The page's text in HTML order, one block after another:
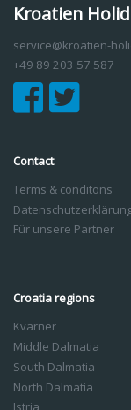
Kroatien
service@kroatien-
+49 89 203 57 587
Contact
Terms & conditons
Für unsere Partner
Croatia regions
Kvarner
Middle Dalmatia
South Dalmatia
North Dalmatia
Istria